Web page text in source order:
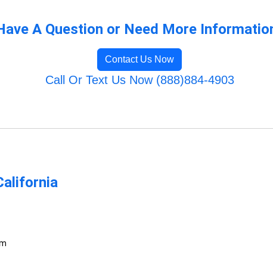
A Question or Need More
Contact Us Now
Call Or Text Us Now (888)884-4903